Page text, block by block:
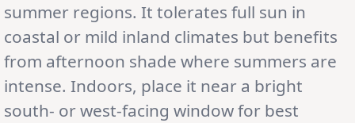
summer regions. It tolerates full sun in
coastal or mild inland climates but benefits
from afternoon shade where summers are
intense. Indoors, place it near a bright
south- or west-facing window for best